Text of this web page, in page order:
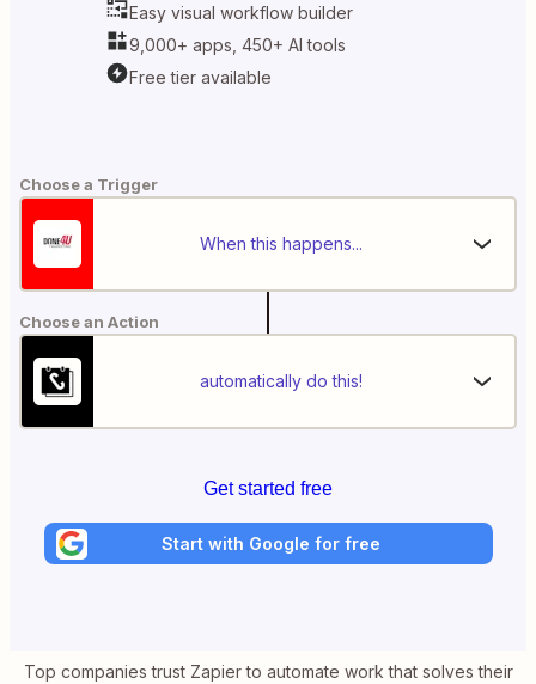
Easy visual workflow builder
9,000+ apps, 450+ AI tools
Free tier available
Choose a Trigger
When this happens...
Choose an Action
automatically do this!
Get started free
Start with Google for free
Top companies trust Zapier to automate work that solves their